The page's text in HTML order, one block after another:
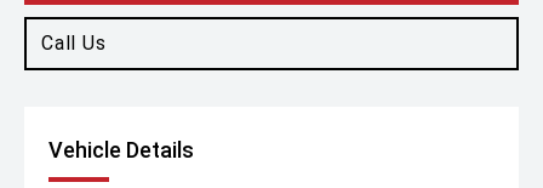
Call Us
Vehicle Details